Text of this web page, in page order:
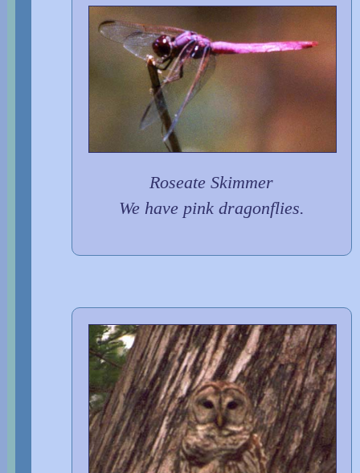
Roseate Skimmer
We have pink dragonflies.